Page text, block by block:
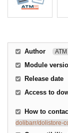
Author
Module
Release date
Access to
How to
dolibarr/dolistore-